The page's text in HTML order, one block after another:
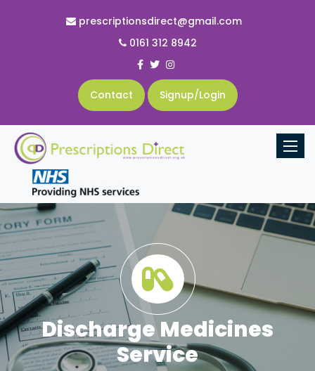
prescriptionsdirect@gmail.com
0161 312 8942
Contact Signup/Login
Discharge Medicines
Service